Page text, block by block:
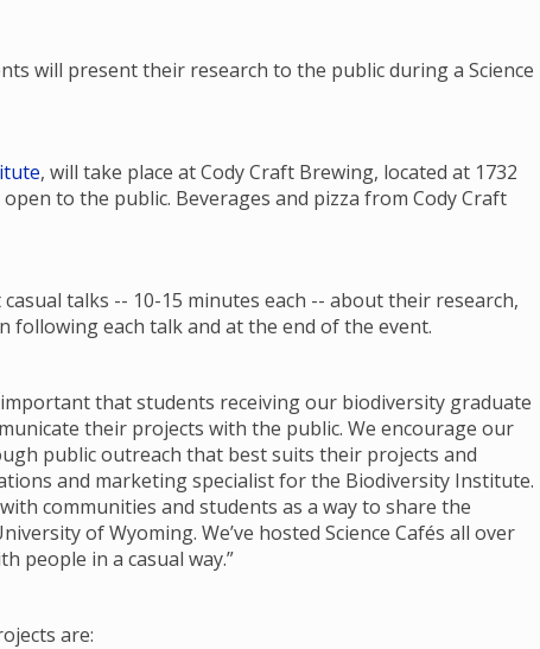
will present their research to the public during a Science
, will take place at Cody Craft Brewing, located at 1732
to the public. Beverages and pizza from Cody Craft
talks -- 10-15 minutes each -- about their research,
each talk and at the end of the event.
that students receiving our biodiversity graduate
their projects with the public. We encourage our
public outreach that best suits their projects and
and marketing specialist for the Biodiversity Institute.
communities and students as a way to share the
of Wyoming. We’ve hosted Science Cafés all over
people in a casual way.”
are: